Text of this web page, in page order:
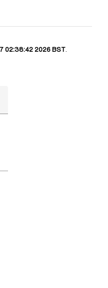
7 02:38:42 2026 BST